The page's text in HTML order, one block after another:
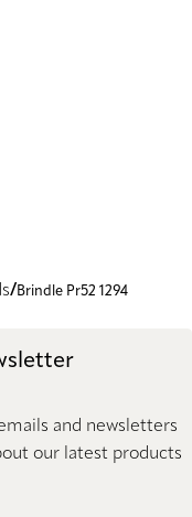
Brindle Pr52 1294
and newsletters
our latest products